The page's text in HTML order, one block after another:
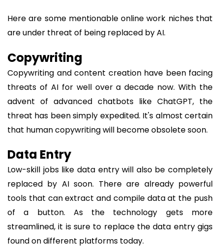
Here are some mentionable online work niches that
are under threat of being replaced by AI.
Copywriting
Copywriting and content creation have been facing
threats of AI for well over a decade now. With the
advent of advanced chatbots like ChatGPT, the
threat has been simply expedited. It's almost certain
that human copywriting will become obsolete soon.
Data Entry
Low-skill jobs like data entry will also be completely
replaced by AI soon. There are already powerful
tools that can extract and compile data at the push
of a button. As the technology gets more
streamlined, it is sure to replace the data entry gigs
found on different platforms today.